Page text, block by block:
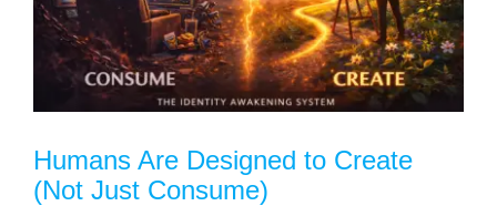
Humans Are Designed to Create
(Not Just Consume)